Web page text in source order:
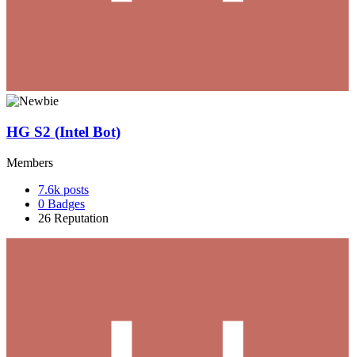
HG S2 (Intel Bot)
Members
7.6k posts
0 Badges
26 Reputation